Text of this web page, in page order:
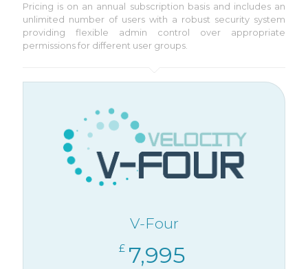
Pricing is on an annual subscription basis and includes an
unlimited number of users with a robust security system
providing flexible admin control over appropriate
permissions for different user groups.
V-Four
£ 7,995